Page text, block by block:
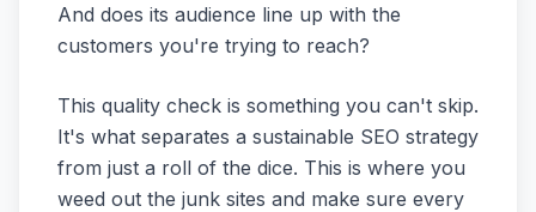
And does its audience line up with the
customers you're trying to reach?
This quality check is something you can't skip.
It's what separates a sustainable SEO strategy
from just a roll of the dice. This is where you
weed out the junk sites and make sure every